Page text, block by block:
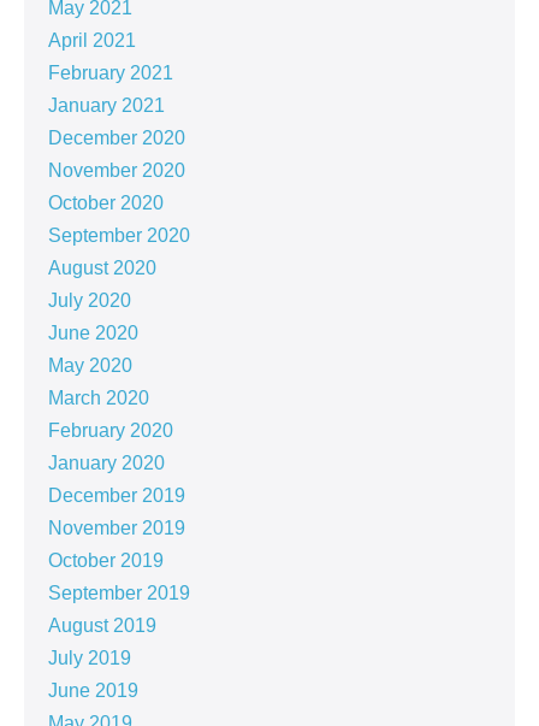
May 2021
April 2021
February 2021
January 2021
December 2020
November 2020
October 2020
September 2020
August 2020
July 2020
June 2020
May 2020
March 2020
February 2020
January 2020
December 2019
November 2019
October 2019
September 2019
August 2019
July 2019
June 2019